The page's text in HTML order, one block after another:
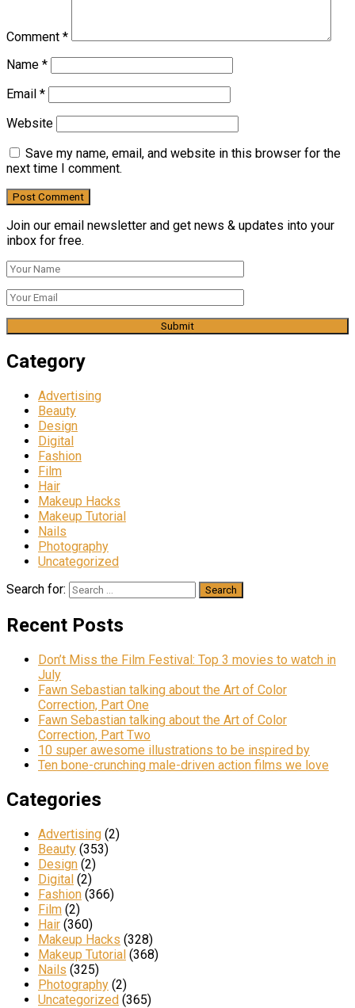
Comment *
Name *
Email *
Website
Save my name, email, and website in this browser for the
next time I comment.
Join our email newsletter and get news & updates into your
inbox for free.
Category
Advertising
Beauty
Design
Digital
Fashion
Film
Hair
Makeup Hacks
Makeup Tutorial
Nails
Photography
Uncategorized
Search for:
Recent Posts
Don’t Miss the Film Festival: Top 3 movies to watch in
July
Fawn Sebastian talking about the Art of Color
Correction, Part One
Fawn Sebastian talking about the Art of Color
Correction, Part Two
10 super awesome illustrations to be inspired by
Ten bone-crunching male-driven action films we love
Categories
Advertising (2)
Beauty (353)
Design (2)
Digital (2)
Fashion (366)
Film (2)
Hair (360)
Makeup Hacks (328)
Makeup Tutorial (368)
Nails (325)
Photography (2)
Uncategorized (365)